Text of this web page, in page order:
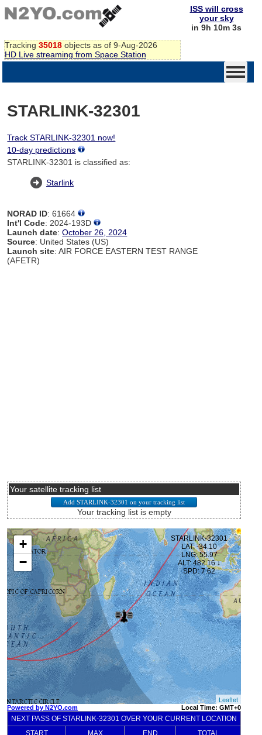
Tracking 35018 objects as of 9-Aug-2026
HD Live streaming from Space Station
ISS will cross
your sky
in 9h 10m 3s
STARLINK-32301
Track STARLINK-32301 now!
10-day predictions
STARLINK-32301 is classified as:
Starlink
NORAD ID: 61664
Int'l Code: 2024-193D
Launch date:October 26, 2024
Source: United States (US)
Launch site: AIR FORCE EASTERN TEST RANGE
(AFETR)
Your satellite tracking list
Your tracking list is empty